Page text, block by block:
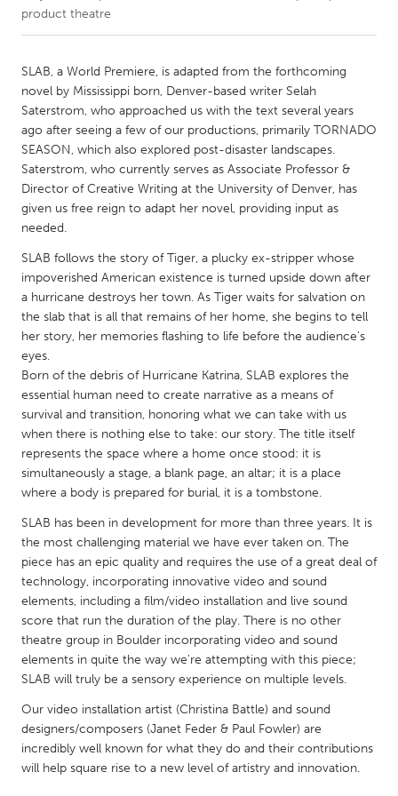
CANADA
Amherstburg
Kingston
Kitchener-Waterloo
New Glasgow
Newmarket
Ottawa
South Shore
Toronto
MALAYSIA
Kuala Lumpur
NETHERLANDS
Leiden
Rotterdam
Utrecht
QATAR
SINGAPORE
UNITED KINGDOM
Glasgow
UNITED STATES
Ann Arbor, MI
Austin, TX
Burlingame-San Mateo, CA
Cass Clay
Chicago, IL
Cleveland, OH
product theatre
SLAB, a World Premiere, is adapted from the forthcoming
novel by Mississippi born, Denver-based writer Selah
Saterstrom, who approached us with the text several years
ago after seeing a few of our productions, primarily TORNADO
SEASON, which also explored post-disaster landscapes.
Saterstrom, who currently serves as Associate Professor &
Director of Creative Writing at the University of Denver, has
given us free reign to adapt her novel, providing input as
needed.
SLAB follows the story of Tiger, a plucky ex-stripper whose
impoverished American existence is turned upside down after
a hurricane destroys her town. As Tiger waits for salvation on
the slab that is all that remains of her home, she begins to tell
her story, her memories flashing to life before the audience's
eyes.
Born of the debris of Hurricane Katrina, SLAB explores the
essential human need to create narrative as a means of
survival and transition, honoring what we can take with us
when there is nothing else to take: our story. The title itself
represents the space where a home once stood: it is
simultaneously a stage, a blank page, an altar; it is a place
where a body is prepared for burial, it is a tombstone.
SLAB has been in development for more than three years. It is
the most challenging material we have ever taken on. The
piece has an epic quality and requires the use of a great deal of
technology, incorporating innovative video and sound
elements, including a film/video installation and live sound
score that run the duration of the play. There is no other
theatre group in Boulder incorporating video and sound
elements in quite the way we're attempting with this piece;
SLAB will truly be a sensory experience on multiple levels.
Our video installation artist (Christina Battle) and sound
designers/composers (Janet Feder & Paul Fowler) are
incredibly well known for what they do and their contributions
will help square rise to a new level of artistry and innovation.